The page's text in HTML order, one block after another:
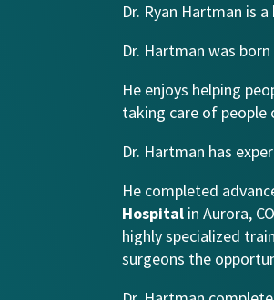
Dr. Ryan Hartman is
Dr. Hartman was
He enjoys helping
taking care of people
Dr. Hartman has
He completed
Hospital in Aurora,
highly specialized
surgeons the